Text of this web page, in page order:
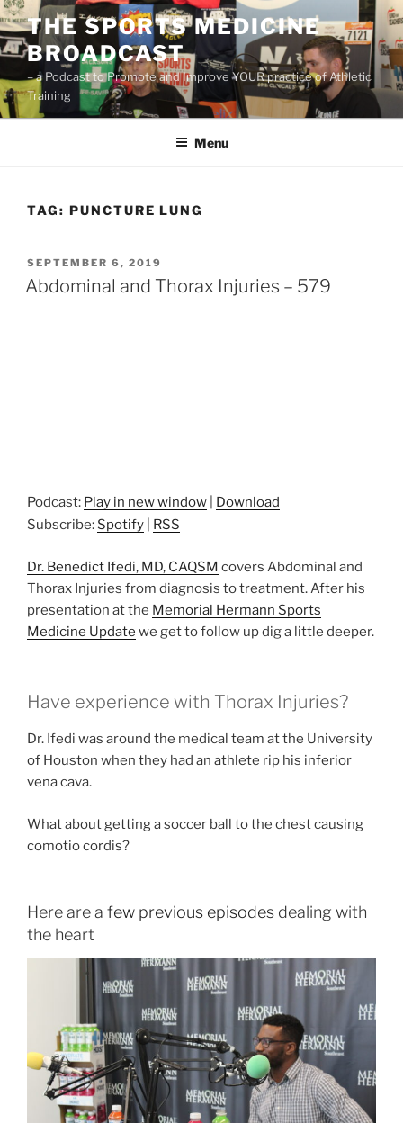
Skip
to
content
THE SPORTS MEDICINE
BROADCAST
– a Podcast to Promote and Improve YOUR practice of Athletic
Training
Menu
TAG: PUNCTURE LUNG
POSTED
ON
SEPTEMBER 6, 2019
Abdominal and Thorax Injuries – 579
Podcast: Play in new window
Download
Subscribe: Spotify RSS
Dr. Benedict Ifedi, MD, CAQSM covers Abdominal and
Thorax Injuries from diagnosis to treatment. After his
presentation at the Memorial Hermann Sports
Medicine Update we get to follow up dig a little deeper.
Have experience with Thorax Injuries?
Dr. Ifedi was around the medical team at the University
of Houston when they had an athlete rip his inferior
vena cava.
What about getting a soccer ball to the chest causing
comotio cordis?
Here are a few previous episodes dealing with
the heart